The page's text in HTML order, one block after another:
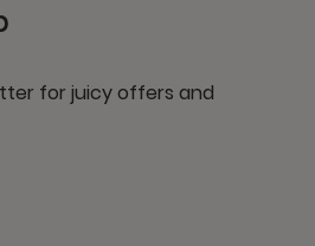
for juicy offers and